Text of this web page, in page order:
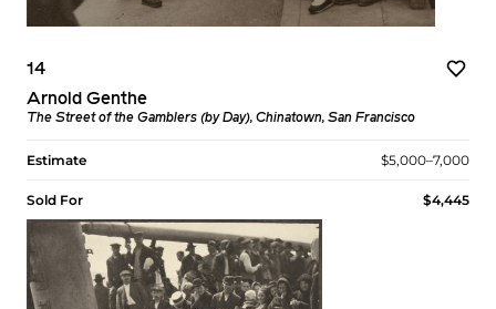
14
Arnold Genthe
The Street of the Gamblers (by Day), Chinatown, San Francisco
Estimate $5,000–7,000
Sold For $4,445